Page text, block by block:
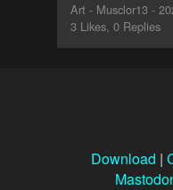
Art - Musclor13 -
3 Likes, 0 Replies
Download |